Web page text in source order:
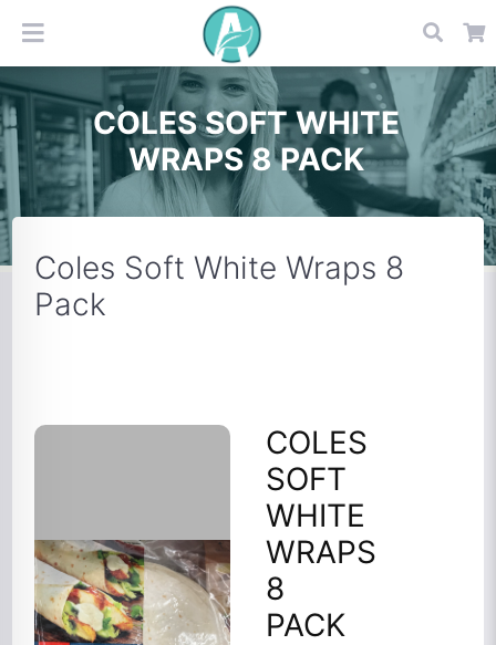
COLES SOFT WHITE
WRAPS 8 PACK
Coles Soft White Wraps 8
Pack
COLES
SOFT
WHITE
WRAPS
8
PACK